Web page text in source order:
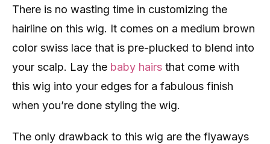
There is no wasting time in customizing the
hairline on this wig. It comes on a medium brown
color swiss lace that is pre-plucked to blend into
your scalp. Lay the baby hairs that come with
this wig into your edges for a fabulous finish
when you’re done styling the wig.
The only drawback to this wig are the flyaways